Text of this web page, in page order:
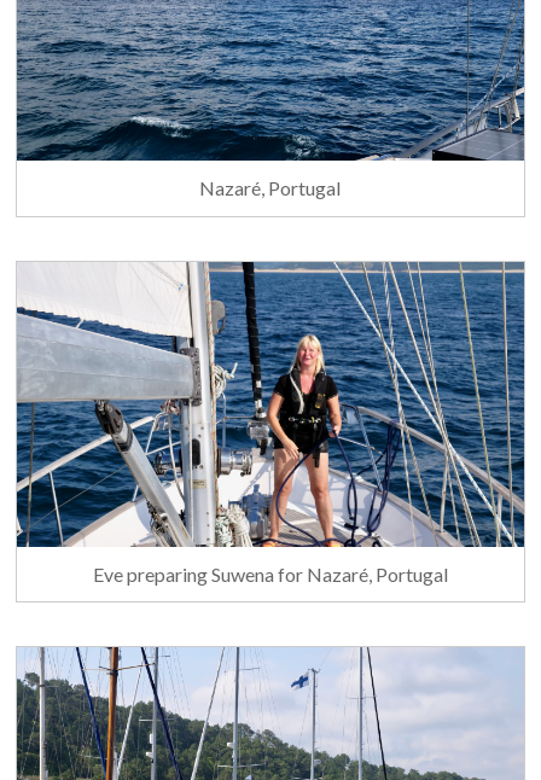
Nazaré, Portugal
Eve preparing Suwena for Nazaré, Portugal